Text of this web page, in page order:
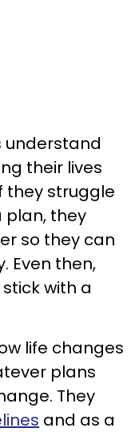
understand
their lives
they struggle
plan, they
so they can
Even then,
with a
life changes
plans
They
and as a